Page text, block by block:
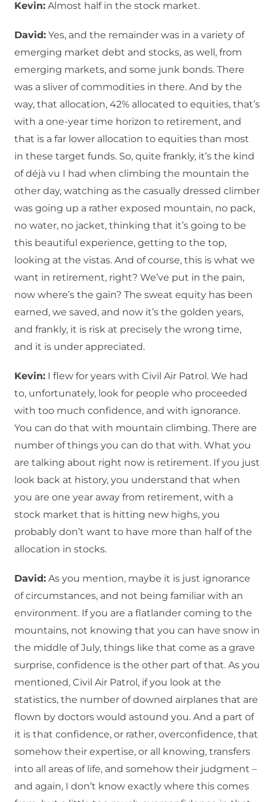
Kevin: Almost half in the stock market.
David: Yes, and the remainder was in a variety of
emerging market debt and stocks, as well, from
emerging markets, and some junk bonds. There
was a sliver of commodities in there. And by the
way, that allocation, 42% allocated to equities, that’s
with a one-year time horizon to retirement, and
that is a far lower allocation to equities than most
in these target funds. So, quite frankly, it’s the kind
of déjà vu I had when climbing the mountain the
other day, watching as the casually dressed climber
was going up a rather exposed mountain, no pack,
no water, no jacket, thinking that it’s going to be
this beautiful experience, getting to the top,
looking at the vistas. And of course, this is what we
want in retirement, right? We’ve put in the pain,
now where’s the gain? The sweat equity has been
earned, we saved, and now it’s the golden years,
and frankly, it is risk at precisely the wrong time,
and it is under appreciated.
Kevin: I flew for years with Civil Air Patrol. We had
to, unfortunately, look for people who proceeded
with too much confidence, and with ignorance.
You can do that with mountain climbing. There are
number of things you can do that with. What you
are talking about right now is retirement. If you just
look back at history, you understand that when
you are one year away from retirement, with a
stock market that is hitting new highs, you
probably don’t want to have more than half of the
allocation in stocks.
David: As you mention, maybe it is just ignorance
of circumstances, and not being familiar with an
environment. If you are a flatlander coming to the
mountains, not knowing that you can have snow in
the middle of July, things like that come as a grave
surprise, confidence is the other part of that. As you
mentioned, Civil Air Patrol, if you look at the
statistics, the number of downed airplanes that are
flown by doctors would astound you. And a part of
it is that confidence, or rather, overconfidence, that
somehow their expertise, or all knowing, transfers
into all areas of life, and somehow their judgment –
and again, I don’t know exactly where this comes